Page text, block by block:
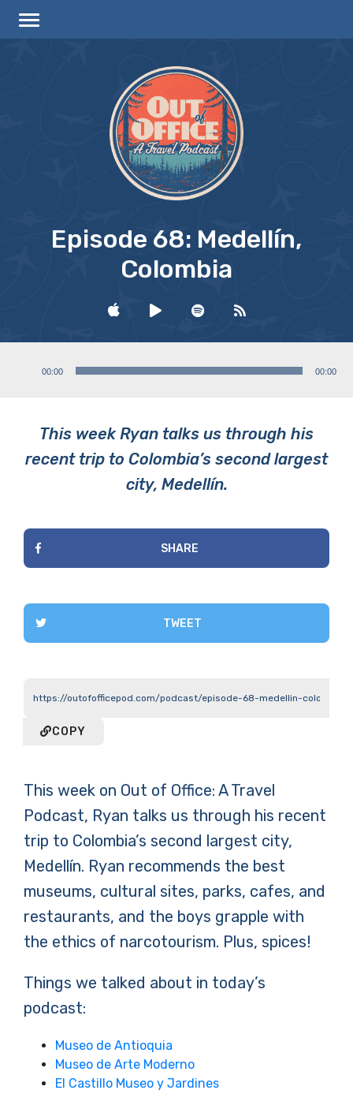
Episode 68: Medellín,
Colombia
00:00 00:00
This week Ryan talks us through his
recent trip to Colombia’s second largest
city, Medellín.
SHARE
TWEET
COPY
This week on Out of Office: A Travel
Podcast, Ryan talks us through his recent
trip to Colombia’s second largest city,
Medellín. Ryan recommends the best
museums, cultural sites, parks, cafes, and
restaurants, and the boys grapple with
the ethics of narcotourism. Plus, spices!
Things we talked about in today’s
podcast:
Museo de Antioquia
Museo de Arte Moderno
El Castillo Museo y Jardines